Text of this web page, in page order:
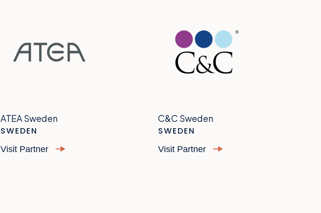
ATEA Sweden
SWEDEN
Visit Partner
C&C Sweden
SWEDEN
Visit Partner